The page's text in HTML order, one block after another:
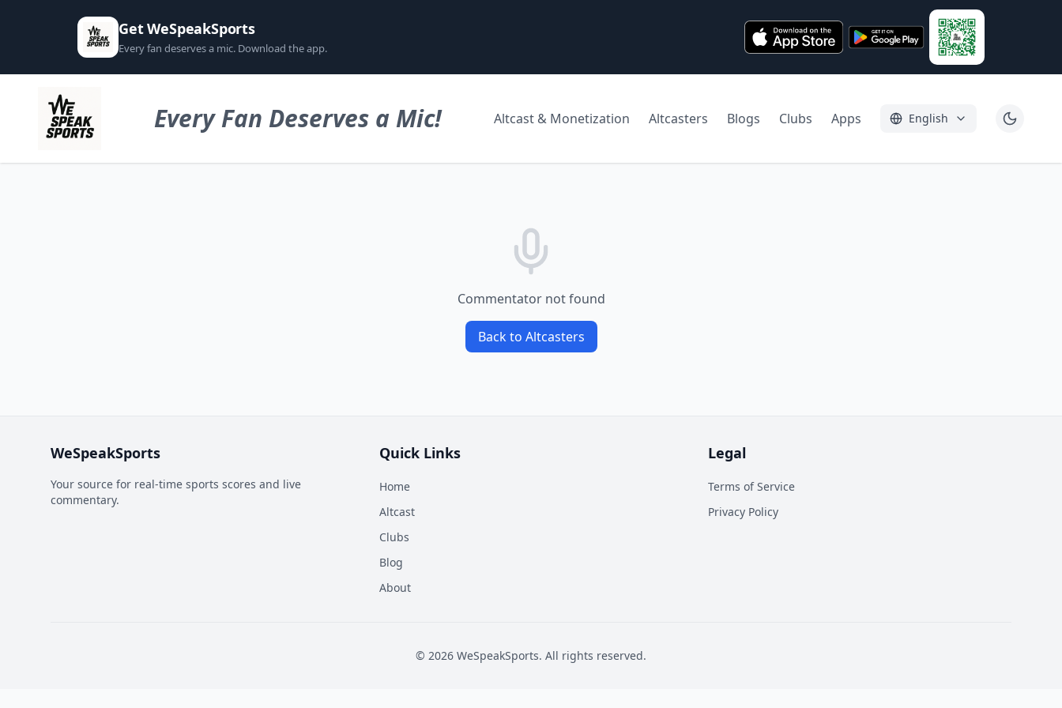
Get WeSpeakSports
Every fan deserves a mic. Download the app.
Every Fan Deserves a Mic! Altcast & Monetization Altcasters Blogs Clubs Apps English
Commentator not found
Back to Altcasters
WeSpeakSports
Your source for real-time sports scores and live
commentary.
Quick Links
Home
Altcast
Clubs
Blog
About
Legal
Terms of Service
Privacy Policy
© 2026 WeSpeakSports. All rights reserved.